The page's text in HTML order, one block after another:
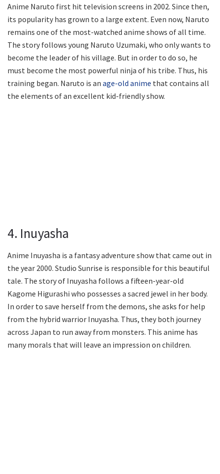
Anime Naruto first hit television screens in 2002. Since then,
its popularity has grown to a large extent. Even now, Naruto
remains one of the most-watched anime shows of all time.
The story follows young Naruto Uzumaki, who only wants to
become the leader of his village. But in order to do so, he
must become the most powerful ninja of his tribe. Thus, his
training began. Naruto is an age-old anime that contains all
the elements of an excellent kid-friendly show.
4. Inuyasha
Anime Inuyasha is a fantasy adventure show that came out in
the year 2000. Studio Sunrise is responsible for this beautiful
tale. The story of Inuyasha follows a fifteen-year-old
Kagome Higurashi who possesses a sacred jewel in her body.
In order to save herself from the demons, she asks for help
from the hybrid warrior Inuyasha. Thus, they both journey
across Japan to run away from monsters. This anime has
many morals that will leave an impression on children.